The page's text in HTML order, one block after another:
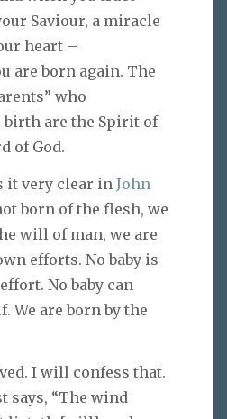
Saviour, a miracle
heart –
are born again. The
who
are the Spirit of
of God.
it very clear in John
born of the flesh, we
will of man, we are
efforts. No baby is
No baby can
We are born by the
I will confess that.
says, “The wind